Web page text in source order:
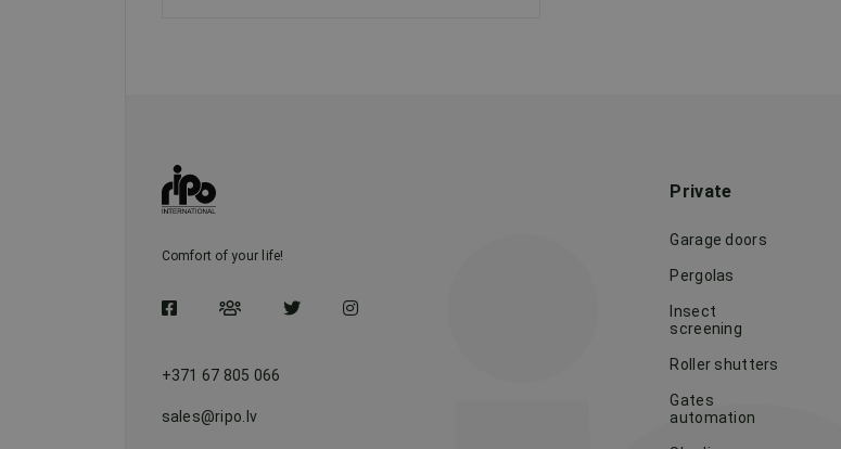
Comfort of your life!
+371 67 805 066
sales@ripo.lv
Private
Garage doors
Pergolas
Insect
screening
Roller shutters
Gates
automation